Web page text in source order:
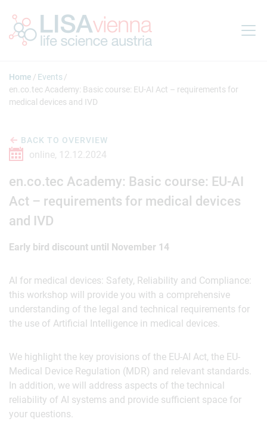
Home
Events
en.co.tec Academy: Basic course: EU-AI Act – requirements for
medical devices and IVD
BACK TO OVERVIEW
online, 12.12.2024
en.co.tec Academy: Basic course: EU-AI
Act – requirements for medical devices
and IVD
Early bird discount until November 14
AI for medical devices: Safety, Reliability and Compliance:
this workshop will provide you with a comprehensive
understanding of the legal and technical requirements for
the use of Artificial Intelligence in medical devices.
We highlight the key provisions of the EU-AI Act, the EU-
Medical Device Regulation (MDR) and relevant standards.
In addition, we will address aspects of the technical
reliability of AI systems and provide sufficient space for
your questions.